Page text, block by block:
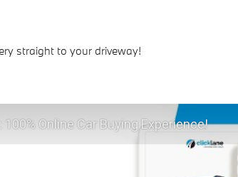
straight to your driveway!
100% Online Car Buying Experience!